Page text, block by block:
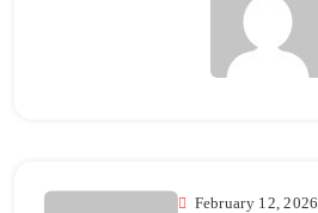
February 12, 2026